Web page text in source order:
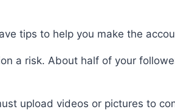
tips to help you make the
a risk. About half of your
upload videos or pictures to